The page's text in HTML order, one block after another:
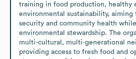
training in food production, healthy
environmental sustainability, aiming
security and community health
environmental stewardship. The
multi-cultural, multi-generational
providing access to fresh food and